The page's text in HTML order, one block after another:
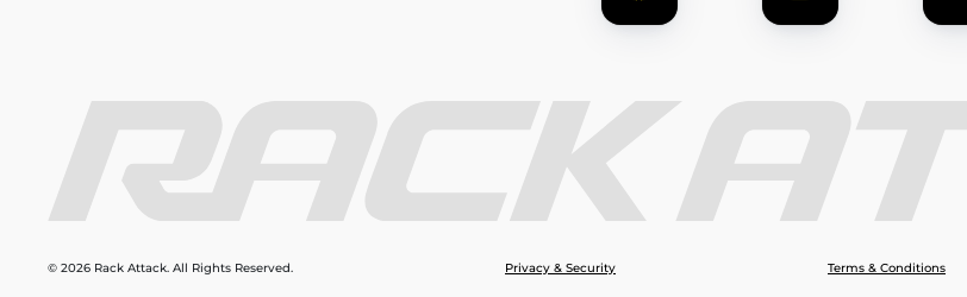
© 2026 Rack Attack. All Rights Reserved. Privacy & Security Terms & Conditions